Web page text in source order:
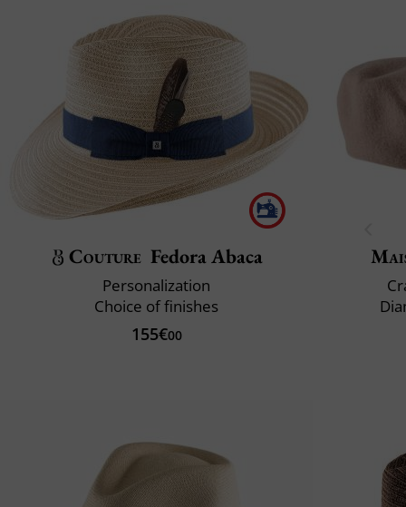
Couture Fedora Abaca
Personalization
Choice of finishes
155€00